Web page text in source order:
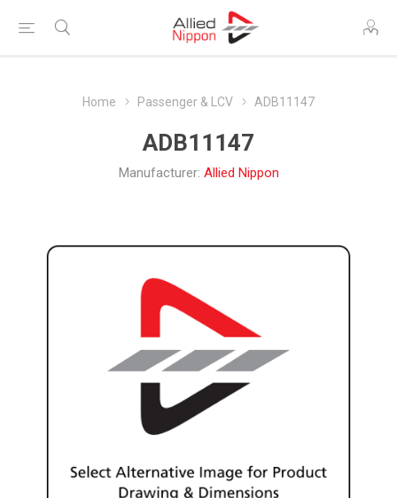
Home Passenger & LCV ADB11147
ADB11147
Manufacturer: Allied Nippon